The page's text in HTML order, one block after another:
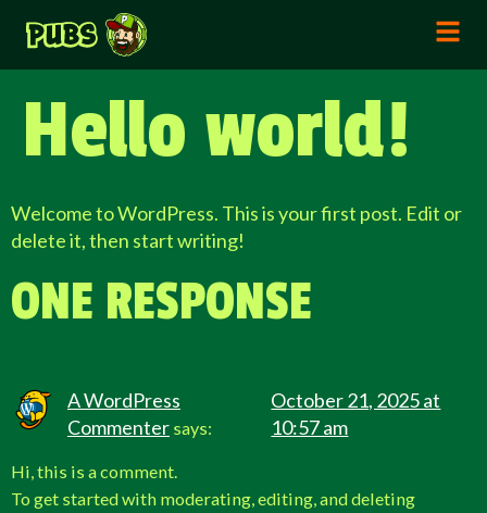
Hello world!
Welcome to WordPress. This is your first post. Edit or
delete it, then start writing!
ONE RESPONSE
A WordPress
Commenter says:
October 21, 2025 at
10:57 am
Hi, this is a comment.
To get started with moderating, editing, and deleting